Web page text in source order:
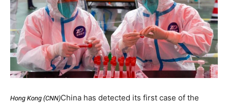
Hong Kong (CNN)China has detected its first case of the